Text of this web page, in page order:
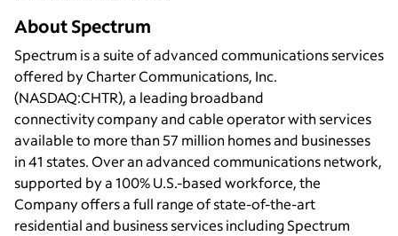
About Spectrum
Spectrum is a suite of advanced communications services
offered by Charter Communications, Inc.
(NASDAQ:CHTR), a leading broadband
connectivity company and cable operator with services
available to more than 57 million homes and businesses
in 41 states. Over an advanced communications network,
supported by a 100% U.S.-based workforce, the
Company offers a full range of state-of-the-art
residential and business services including Spectrum